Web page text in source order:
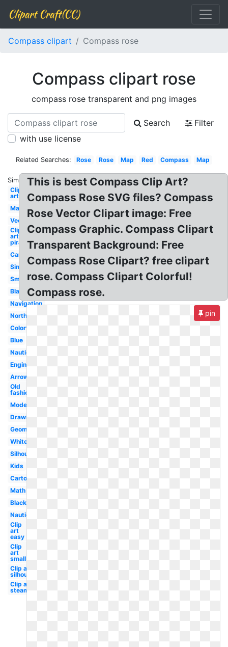
Clipart Craft(CC)
Compass clipart Compass rose
Compass clipart rose
compass rose transparent and png images
Search
Filter
with use license
Related Searches: Rose Rose Map Red Compass Map
Similar:
Clip
art
Map
Vector
Clip
art
pirate
Camping
Simple
Small
Blank
Navigation
North
Colorful
Blue
Nautical
Engineering
Arrow
Old
fashioned
Modern
Drawing
Geometry
White
Silhouette
Kids
Cartoon
Math
Black
Nautical
Clip
art
easy
Clip
art
small
Clip art
silhouette
Clip art
steampunk
This is best Compass Clip Art?
Compass Rose SVG files? Compass
Rose Vector Clipart image: Free
Compass Graphic. Compass Clipart
Transparent Background: Free
Compass Rose Clipart? free clipart
rose. Compass Clipart Colorful!
Compass rose.
pin